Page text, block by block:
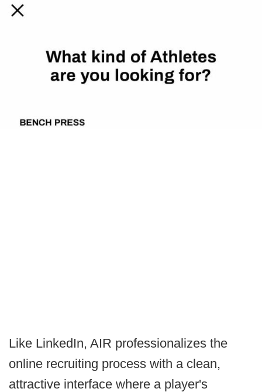
Like LinkedIn, AIR professionalizes the
online recruiting process with a clean,
attractive interface where a player's